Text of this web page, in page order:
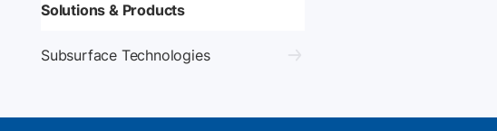
Solutions & Products
Subsurface Technologies